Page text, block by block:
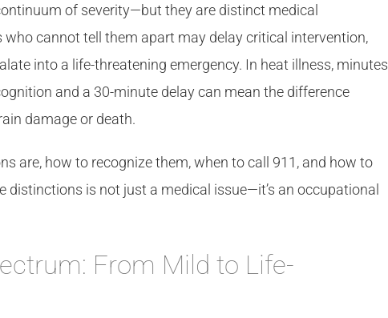
of severity—but they are distinct medical
cannot tell them apart may delay critical intervention,
into a life-threatening emergency. In heat illness, minutes
and a 30-minute delay can mean the difference
damage or death.
are, how to recognize them, when to call 911, and how to
distinctions is not just a medical issue—it’s an occupational
From Mild to Life-